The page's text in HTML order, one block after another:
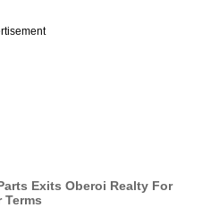
Exits Oberoi Realty For
Terms